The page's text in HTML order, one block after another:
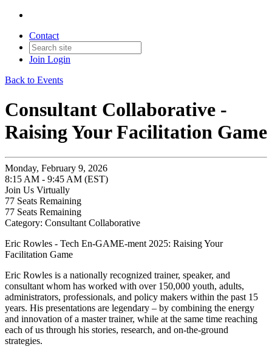
Contact
Join Login
Back to Events
Consultant Collaborative -
Raising Your Facilitation Game
Monday, February 9, 2026
8:15 AM - 9:45 AM (EST)
Join Us Virtually
77 Seats Remaining
77 Seats Remaining
Category: Consultant Collaborative
Eric Rowles - Tech En-GAME-ment 2025: Raising Your
Facilitation Game
Eric Rowles is a nationally recognized trainer, speaker, and
consultant whom has worked with over 150,000 youth, adults,
administrators, professionals, and policy makers within the past 15
years. His presentations are legendary – by combining the energy
and innovation of a master trainer, while at the same time reaching
each of us through his stories, research, and on-the-ground
strategies.